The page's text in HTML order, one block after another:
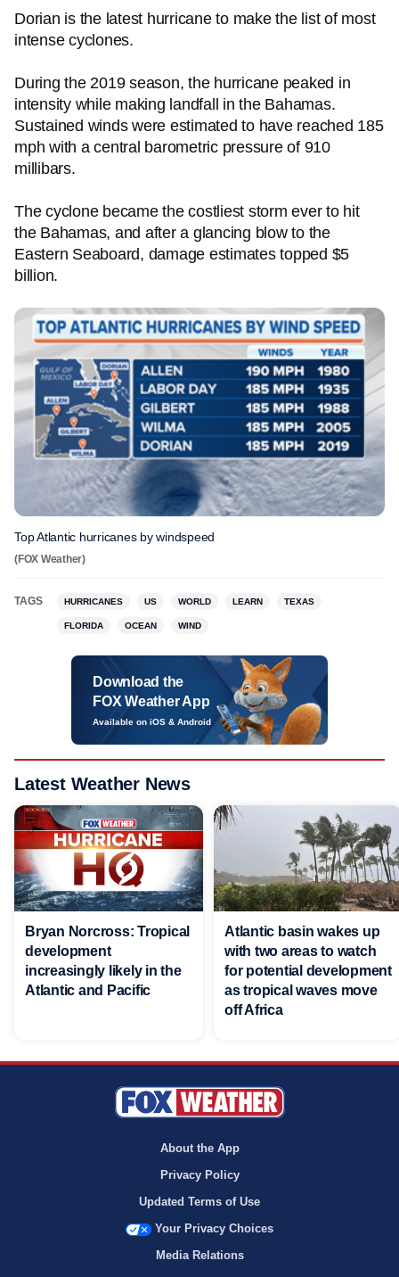
Dorian is the latest hurricane to make the list of most
intense cyclones.
During the 2019 season, the hurricane peaked in
intensity while making landfall in the Bahamas.
Sustained winds were estimated to have reached 185
mph with a central barometric pressure of 910
millibars.
The cyclone became the costliest storm ever to hit
the Bahamas, and after a glancing blow to the
Eastern Seaboard, damage estimates topped $5
billion.
Top Atlantic hurricanes by windspeed
(FOX Weather)
TAGS HURRICANES US WORLD LEARN TEXAS
FLORIDA OCEAN WIND
Download the
FOX Weather App
Available on iOS & Android
Latest Weather News
Bryan Norcross: Tropical
development
increasingly likely in the
Atlantic and Pacific
Atlantic basin wakes up
with two areas to watch
for potential development
as tropical waves move
off Africa
About the App
Privacy Policy
Updated Terms of Use
Your Privacy Choices
Media Relations